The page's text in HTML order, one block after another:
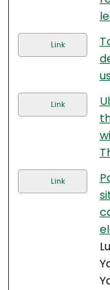
Link
Link
Link